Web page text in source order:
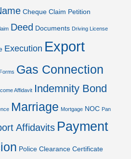
Cheque Claim Petition
Deed Documents Driving License
Execution Export
Forms Gas Connection
Affidavit Indemnity Bond
Marriage Mortgage NOC Pan
Affidavits Payment
Police Clearance Certificate